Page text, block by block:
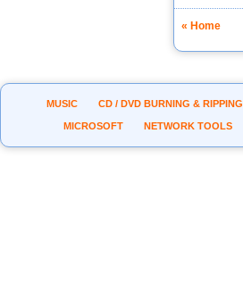
« Home
MUSIC CD / DVD BURNING & RIPPING
MICROSOFT NETWORK TOOLS